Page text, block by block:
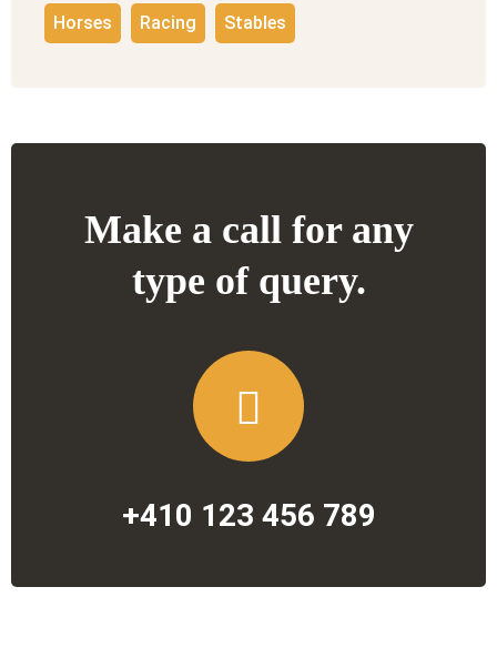
Horses Racing Stables
Make a call for any
type of query.
+410 123 456 789